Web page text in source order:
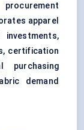
apparel
certification
purchasing
demand